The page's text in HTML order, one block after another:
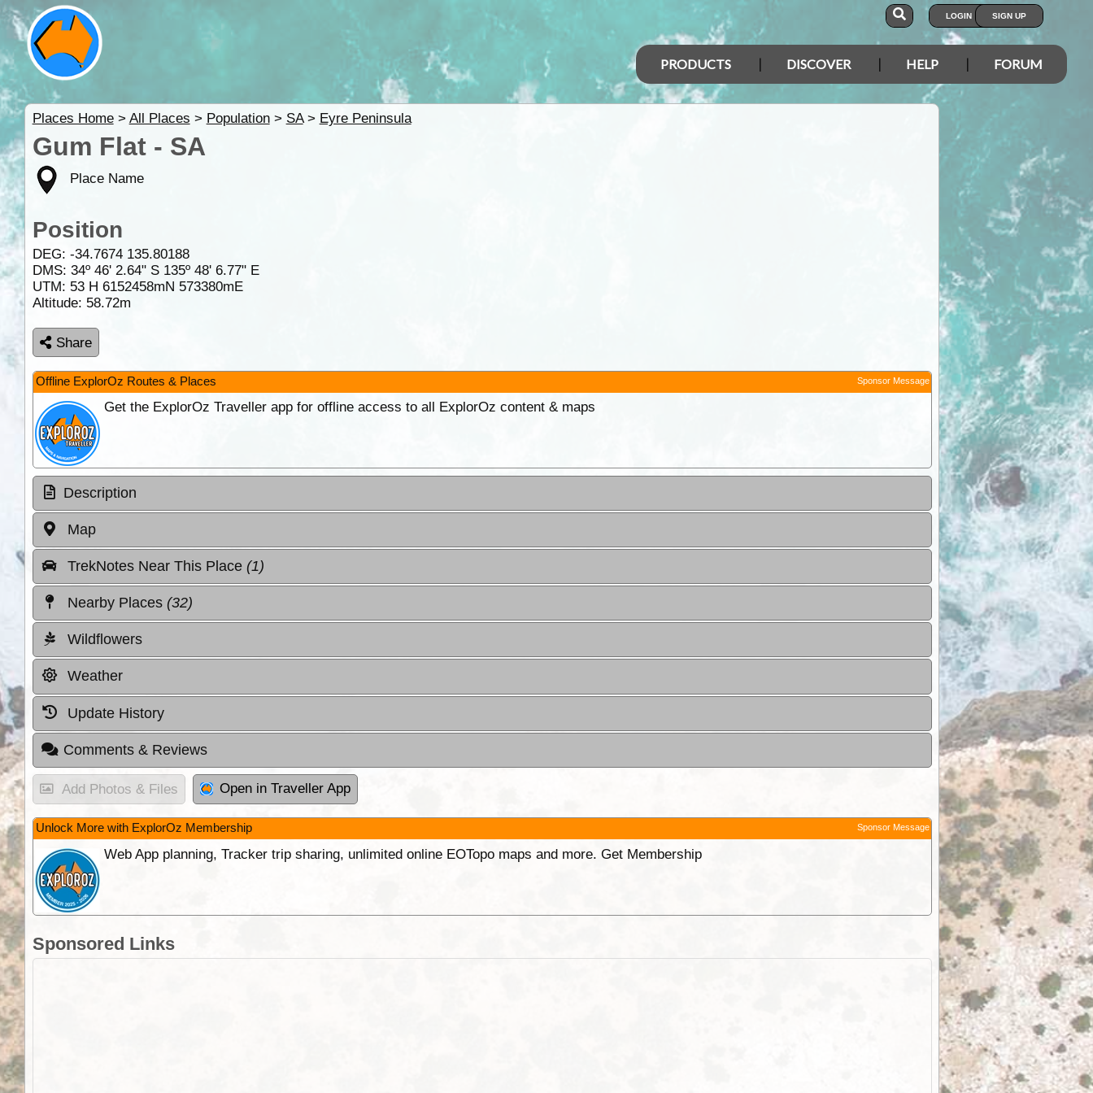
LOGIN SIGN UP
PRODUCTS DISCOVER HELP FORUM
Places Home> All Places > Population> SA> Eyre Peninsula
Gum Flat - SA
Place Name
Position
DEG: -34.7674 135.80188
DMS: 34º 46' 2.64" S 135º 48' 6.77" E
UTM: 53 H 6152458mN 573380mE
Altitude: 58.72m
Share
Offline ExplorOz Routes & Places Sponsor Message
Get the ExplorOz Traveller app for offline access to all ExplorOz content & maps
Description
Map
TrekNotes Near This Place (1)
Nearby Places (32)
Wildflowers
Weather
Update History
Comments & Reviews
Add Photos & Files Open in Traveller App
Unlock More with ExplorOz Membership Sponsor Message
Web App planning, Tracker trip sharing, unlimited online EOTopo maps and more. Get Membership
Sponsored Links